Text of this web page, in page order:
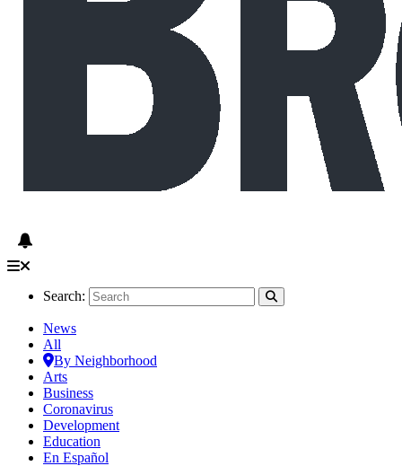
Search:
News
All
By Neighborhood
Arts
Business
Coronavirus
Development
Education
En Español